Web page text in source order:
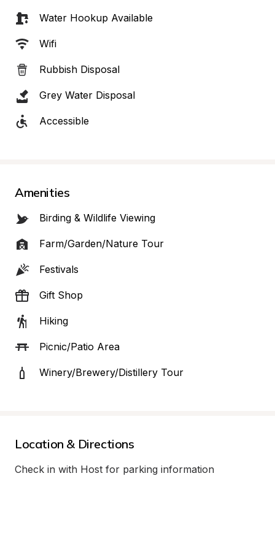
Water Hookup Available
Wifi
Rubbish Disposal
Grey Water Disposal
Accessible
Amenities
Birding & Wildlife Viewing
Farm/Garden/Nature Tour
Festivals
Gift Shop
Hiking
Picnic/Patio Area
Winery/Brewery/Distillery Tour
Location & Directions
Check in with Host for parking information